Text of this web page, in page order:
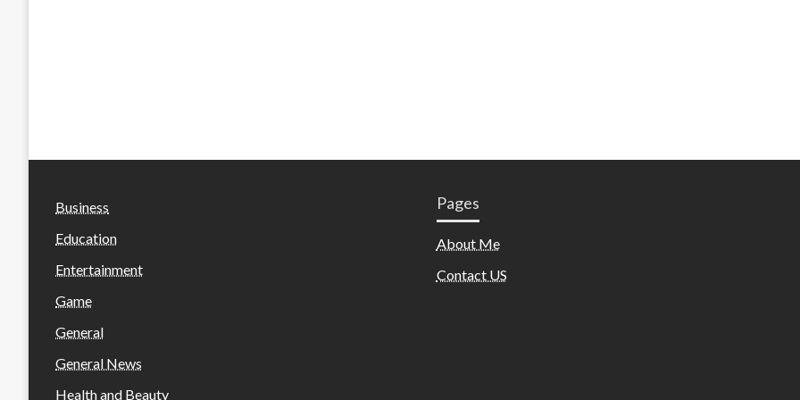
Business
Education
Entertainment
Game
General
General News
Health and Beauty
Pages
About Me
Contact US